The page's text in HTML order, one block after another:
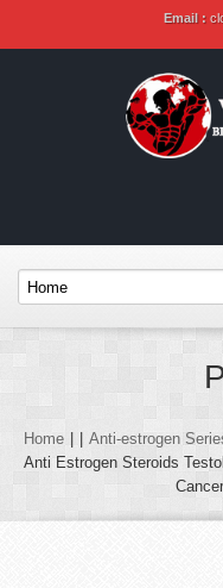
Email :
Home Anti-estrogen
Anti Estrogen Steroids